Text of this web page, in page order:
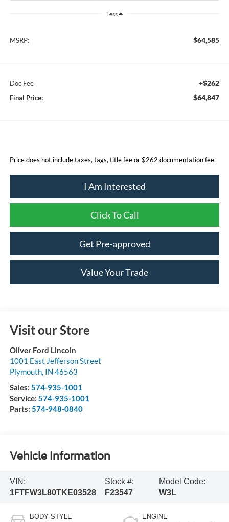
Less
MSRP: $64,585
Doc Fee +$262
Final Price: $64,847
Price does not include taxes, tags, title fee or $262 documentation fee.
I Am Interested
Click To Call
Get Pre-approved
Value Your Trade
Visit our Store
Oliver Ford Lincoln
1001 East Jefferson Street
Plymouth, IN 46563
Sales: 574-935-1001
Service: 574-935-1001
Parts: 574-948-0840
Vehicle Information
VIN:
1FTFW3L80TKE03528
Stock #:
F23547
Model Code:
W3L
BODY STYLE ENGINE